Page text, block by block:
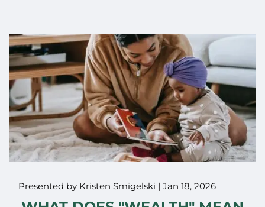
Presented by Kristen Smigelski |Jan 18, 2026